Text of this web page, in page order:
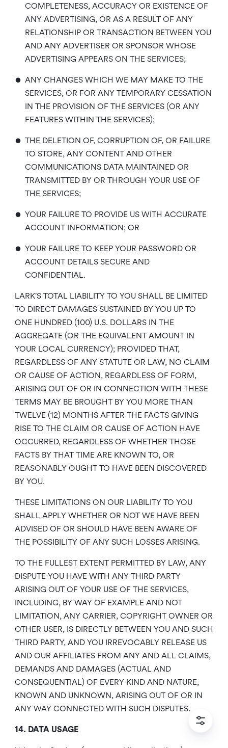
COMPLETENESS, ACCURACY OR EXISTENCE OF
ANY ADVERTISING, OR AS A RESULT OF ANY
RELATIONSHIP OR TRANSACTION BETWEEN YOU
AND ANY ADVERTISER OR SPONSOR WHOSE
ADVERTISING APPEARS ON THE SERVICES;
• ANY CHANGES WHICH WE MAY MAKE TO THE
SERVICES, OR FOR ANY TEMPORARY CESSATION
IN THE PROVISION OF THE SERVICES (OR ANY
FEATURES WITHIN THE SERVICES);
• THE DELETION OF, CORRUPTION OF, OR FAILURE
TO STORE, ANY CONTENT AND OTHER
COMMUNICATIONS DATA MAINTAINED OR
TRANSMITTED BY OR THROUGH YOUR USE OF
THE SERVICES;
• YOUR FAILURE TO PROVIDE US WITH ACCURATE
ACCOUNT INFORMATION; OR
• YOUR FAILURE TO KEEP YOUR PASSWORD OR
ACCOUNT DETAILS SECURE AND
CONFIDENTIAL.
LARK’S TOTAL LIABILITY TO YOU SHALL BE LIMITED
TO DIRECT DAMAGES SUSTAINED BY YOU UP TO
ONE HUNDRED (100) U.S. DOLLARS IN THE
AGGREGATE (OR THE EQUIVALENT AMOUNT IN
YOUR LOCAL CURRENCY); PROVIDED THAT,
REGARDLESS OF ANY STATUTE OR LAW, NO CLAIM
OR CAUSE OF ACTION, REGARDLESS OF FORM,
ARISING OUT OF OR IN CONNECTION WITH THESE
TERMS MAY BE BROUGHT BY YOU MORE THAN
TWELVE (12) MONTHS AFTER THE FACTS GIVING
RISE TO THE CLAIM OR CAUSE OF ACTION HAVE
OCCURRED, REGARDLESS OF WHETHER THOSE
FACTS BY THAT TIME ARE KNOWN TO, OR
REASONABLY OUGHT TO HAVE BEEN DISCOVERED
BY YOU.
THESE LIMITATIONS ON OUR LIABILITY TO YOU
SHALL APPLY WHETHER OR NOT WE HAVE BEEN
ADVISED OF OR SHOULD HAVE BEEN AWARE OF
THE POSSIBILITY OF ANY SUCH LOSSES ARISING.
TO THE FULLEST EXTENT PERMITTED BY LAW, ANY
DISPUTE YOU HAVE WITH ANY THIRD PARTY
ARISING OUT OF YOUR USE OF THE SERVICES,
INCLUDING, BY WAY OF EXAMPLE AND NOT
LIMITATION, ANY CARRIER, COPYRIGHT OWNER OR
OTHER USER, IS DIRECTLY BETWEEN YOU AND SUCH
THIRD PARTY, AND YOU IRREVOCABLY RELEASE US
AND OUR AFFILIATES FROM ANY AND ALL CLAIMS,
DEMANDS AND DAMAGES (ACTUAL AND
CONSEQUENTIAL) OF EVERY KIND AND NATURE,
KNOWN AND UNKNOWN, ARISING OUT OF OR IN
ANY WAY CONNECTED WITH SUCH DISPUTES.
14. DATA USAGE